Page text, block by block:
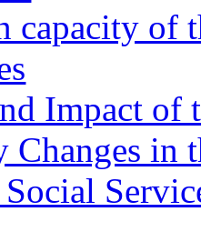
capacity of
Impact of
Changes in